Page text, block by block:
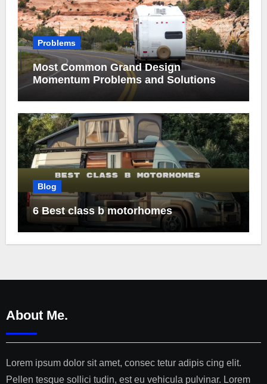
Problems
Most Common Grand Design
Momentum Problems and Solutions
Blog
6 Best class b motorhomes
About Me.
Lorem ipsum dolor sit amet, consec tetur adipis cing elit.
Pellen tesque sollici tudin, est eu vehicula pulvinar. Lorem